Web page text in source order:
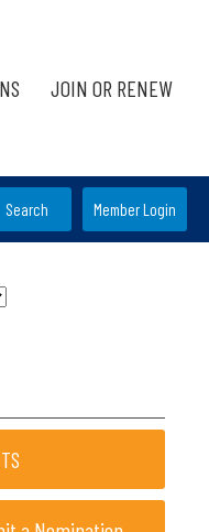
JOIN OR RENEW
Member Login
Search